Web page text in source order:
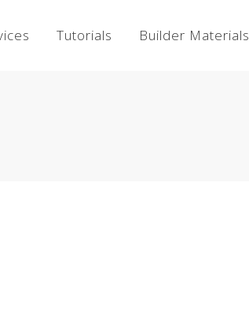
Tutorials Builder Materials